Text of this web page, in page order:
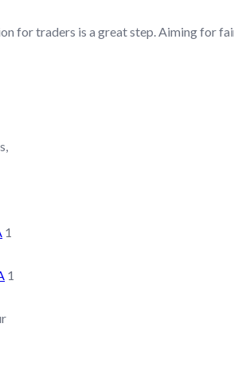
for traders is a great step. Aiming for
1
1